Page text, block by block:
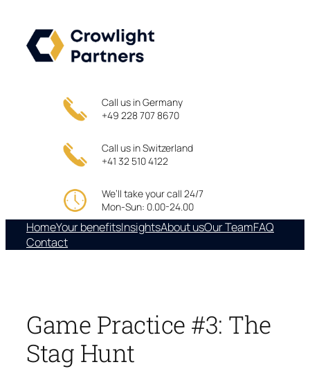
content
Call us in Germany
+49 228 707 8670
Call us in Switzerland
+41 32 510 4122
We’ll take your call 24/7
Mon-Sun: 0.00-24.00
HomeYour benefitsInsightsAbout usOur TeamFAQ
Contact
Game Practice #3: The
Stag Hunt